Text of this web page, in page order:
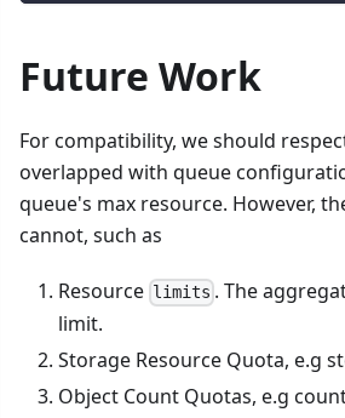
Future Work
For compatibility, we should
overlapped with queue
queue's max resource. However,
cannot, such as
Resource limits . The
limit.
Storage Resource Quota, e.g
Object Count Quotas, e.g